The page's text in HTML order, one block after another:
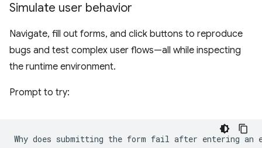
Simulate user behavior
Navigate, fill out forms, and click buttons to reproduce
bugs and test complex user flows—all while inspecting
the runtime environment.
Prompt to try: